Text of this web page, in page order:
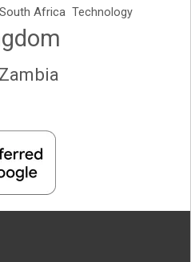
South Africa Technology
Zambia